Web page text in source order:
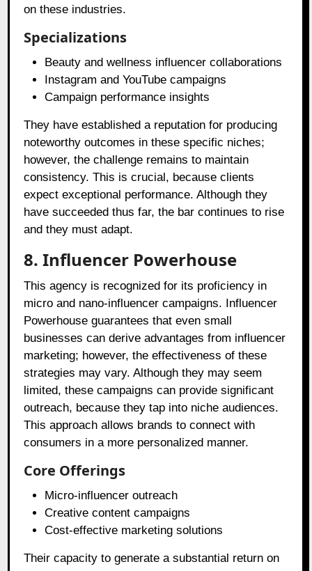
on these industries.
Specializations
Beauty and wellness influencer collaborations
Instagram and YouTube campaigns
Campaign performance insights
They have established a reputation for producing
noteworthy outcomes in these specific niches;
however, the challenge remains to maintain
consistency. This is crucial, because clients
expect exceptional performance. Although they
have succeeded thus far, the bar continues to rise
and they must adapt.
8. Influencer Powerhouse
This agency is recognized for its proficiency in
micro and nano-influencer campaigns. Influencer
Powerhouse guarantees that even small
businesses can derive advantages from influencer
marketing; however, the effectiveness of these
strategies may vary. Although they may seem
limited, these campaigns can provide significant
outreach, because they tap into niche audiences.
This approach allows brands to connect with
consumers in a more personalized manner.
Core Offerings
Micro-influencer outreach
Creative content campaigns
Cost-effective marketing solutions
Their capacity to generate a substantial return on